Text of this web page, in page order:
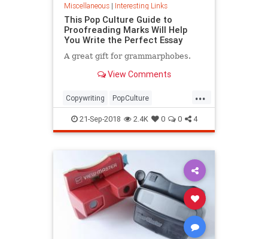
Miscellaneous| Interesting Links
This Pop Culture Guide to
Proofreading Marks Will Help
You Write the Perfect Essay
A great gift for grammarphobes.
View Comments
...
Copywriting PopCulture
Proofreading Writers Writing
21-Sep-2018 2.4K 0 0 4